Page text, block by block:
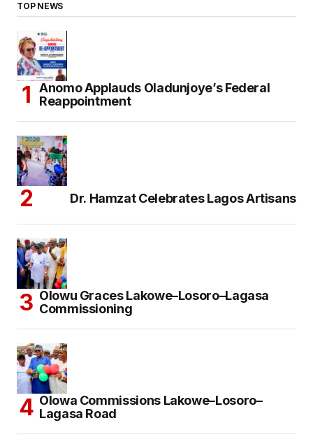
TOP NEWS
Anomo Applauds Oladunjoye’s Federal
Reappointment
Dr. Hamzat Celebrates Lagos Artisans
Olowu Graces Lakowe–Losoro–Lagasa
Commissioning
Olowa Commissions Lakowe–Losoro–
Lagasa Road